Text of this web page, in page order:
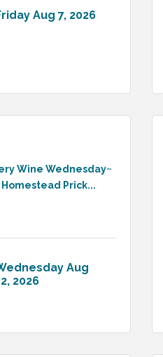
Aug 7, 2026
Wine Wednesday~
Homestead Prick...
Aug
2026